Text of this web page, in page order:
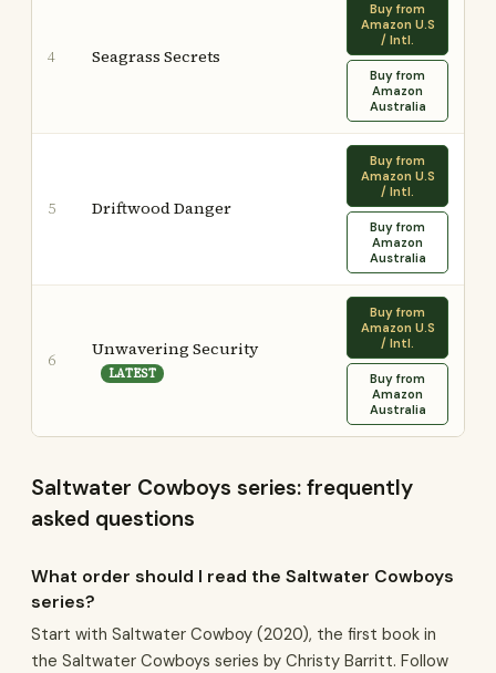
4 Seagrass Secrets
Buy from
Amazon U.S
/ Intl.
Buy from
Amazon
Australia
5 Driftwood Danger
Buy from
Amazon U.S
/ Intl.
Buy from
Amazon
Australia
6
Unwavering Security
LATEST
Buy from
Amazon U.S
/ Intl.
Buy from
Amazon
Australia
Saltwater Cowboys series: frequently
asked questions
What order should I read the Saltwater Cowboys
series?
Start with Saltwater Cowboy (2020), the first book in
the Saltwater Cowboys series by Christy Barritt. Follow